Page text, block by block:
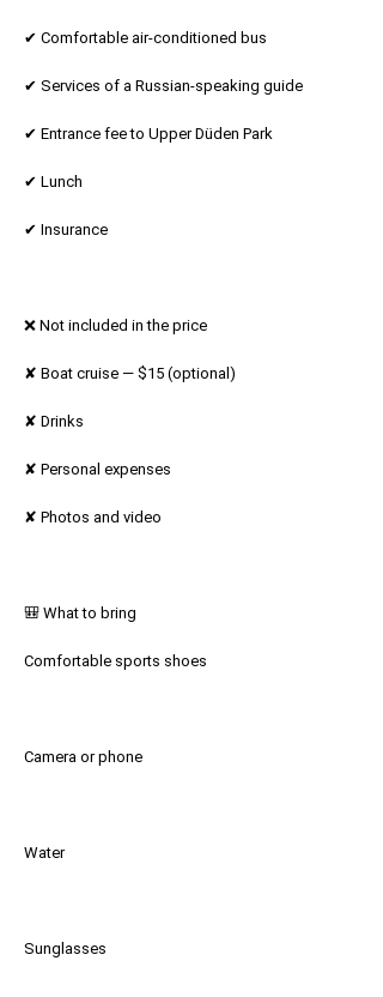
✔ Comfortable air-conditioned bus
✔ Services of a Russian-speaking guide
✔ Entrance fee to Upper Düden Park
✔ Lunch
✔ Insurance
❌ Not included in the price
✘ Boat cruise — $15 (optional)
✘ Drinks
✘ Personal expenses
✘ Photos and video
🎒 What to bring
Comfortable sports shoes
Camera or phone
Water
Sunglasses